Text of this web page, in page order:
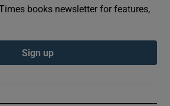
books newsletter for features,
Sign up